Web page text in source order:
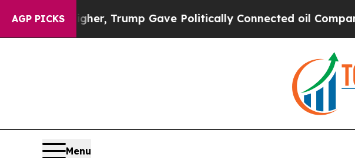
AGP PICKS
Higher, Trump Gave Politically Connected oil Companies
Menu